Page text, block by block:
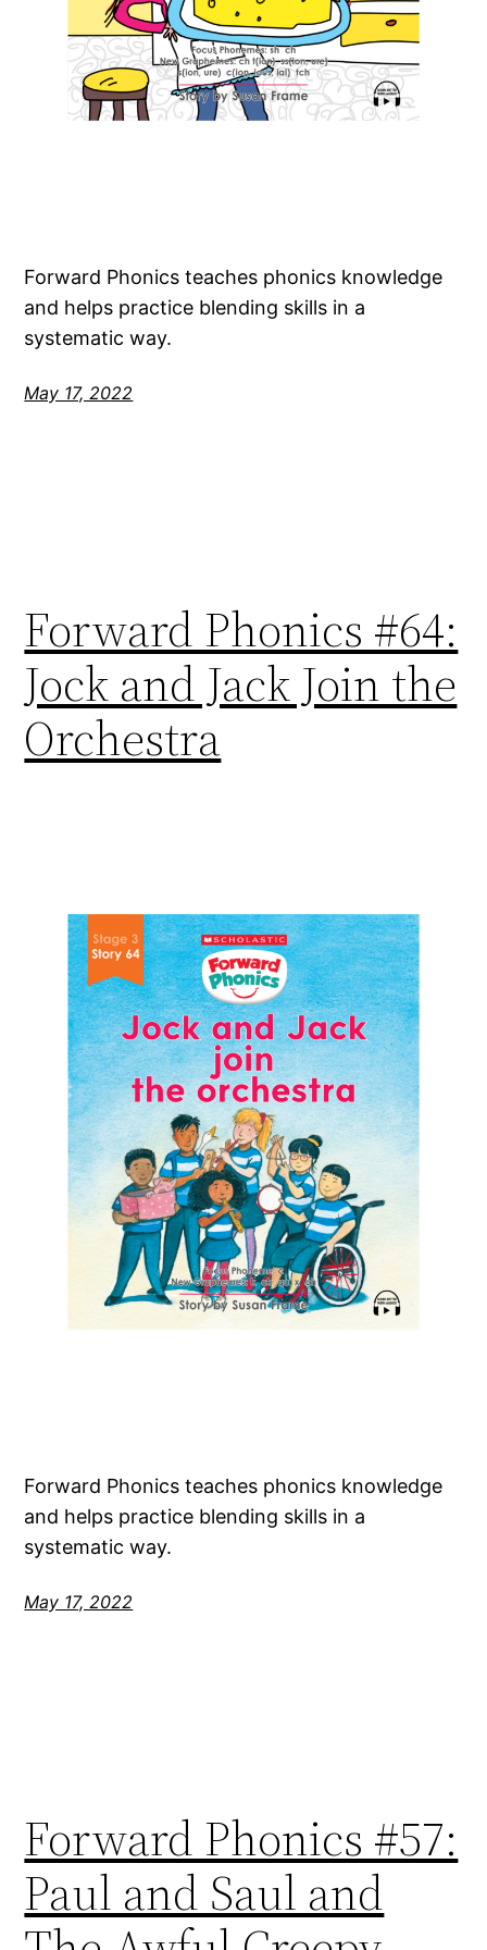
Forward Phonics teaches phonics knowledge
and helps practice blending skills in a
systematic way.
May 17, 2022
Forward Phonics #64:
Jock and Jack Join the
Orchestra
Forward Phonics teaches phonics knowledge
and helps practice blending skills in a
systematic way.
May 17, 2022
Forward Phonics #57:
Paul and Saul and